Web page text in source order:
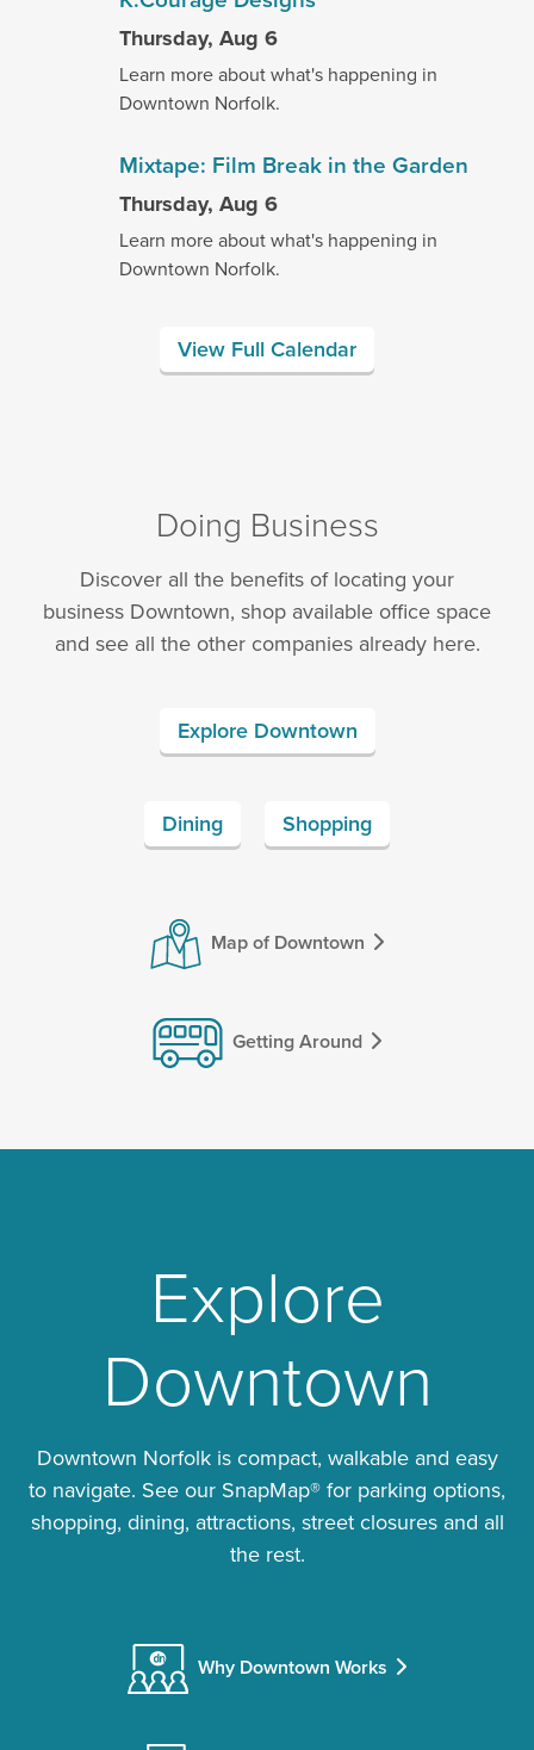
Thursday, Aug 6
Learn more about what's happening in
Downtown Norfolk.
Mixtape: Film Break in the Garden
Thursday, Aug 6
Learn more about what's happening in
Downtown Norfolk.
View Full Calendar
Doing Business
Discover all the benefits of locating your
business Downtown, shop available office space
and see all the other companies already here.
Explore Downtown
Dining Shopping
Map of Downtown
Getting Around
Explore
Downtown
Downtown Norfolk is compact, walkable and easy
to navigate. See our SnapMap® for parking options,
shopping, dining, attractions, street closures and all
the rest.
Why Downtown Works